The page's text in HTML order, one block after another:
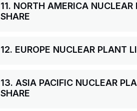
11. NORTH AMERICA
SHARE
12. EUROPE NUCLEAR PLANT
13. ASIA PACIFIC NUCLEAR
SHARE